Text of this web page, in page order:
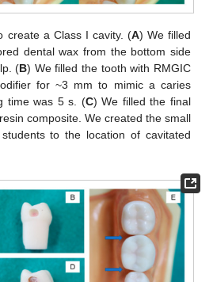
create a Class I cavity. (A) We filled
dental wax from the bottom side
(B) We filled the tooth with RMGIC
for ~3 mm to mimic a caries
time was 5 s. (C) We filled the final
composite. We created the small
to the location of cavitated